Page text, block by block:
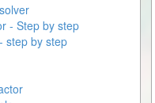
- Step by step
step by step